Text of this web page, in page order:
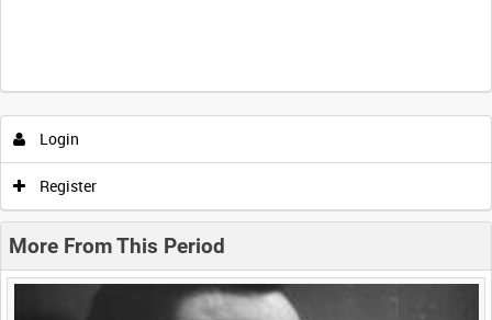
Intervals 5sec 10sec 30sec 60sec
0:00 0:05 0:10 0:15
0:50
Login
Register
More From This Period